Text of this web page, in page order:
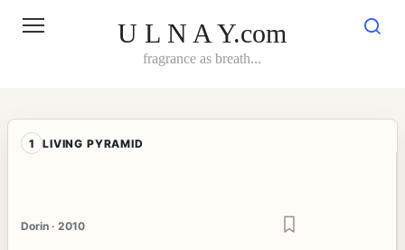
U L N A Y.com
fragrance as breath...
1 LIVING PYRAMID
Dorin · 2010